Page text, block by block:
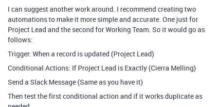
I can suggest another work around. I recommend creating two
automations to make it more simple and accurate. One just for
Project Lead and the second for Working Team. So it would go as
follows:
Trigger: When a record is updated (Project Lead)
Conditional Actions: If Project Lead is Exactly (Cierra Melling)
Send a Slack Message (Same as you have it)
Then test the first conditional action and if it works duplicate as